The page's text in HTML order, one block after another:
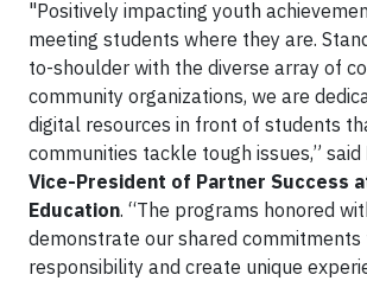
"Positively impacting youth
meeting students where they are.
to-shoulder with the diverse array of
community organizations, we are
digital resources in front of students
communities tackle tough issues,” said
Vice-President of Partner Success
Education. “The programs honored
demonstrate our shared commitments
responsibility and create unique